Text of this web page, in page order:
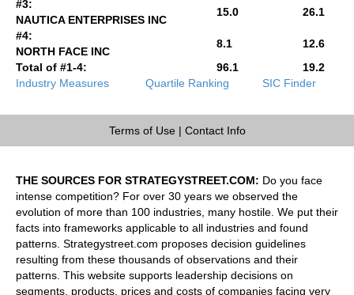
#3:
NAUTICA ENTERPRISES INC
15.0
26.1
#4:
NORTH FACE INC
8.1
12.6
Total of #1-4:
96.1
19.2
Industry Measures
Quartile Ranking SIC Finder
Terms of Use| Contact Info
THE SOURCES FOR STRATEGYSTREET.COM: Do you face
intense competition? For over 30 years we observed the
evolution of more than 100 industries, many hostile. We put their
facts into frameworks applicable to all industries and found
patterns. Strategystreet.com proposes decision guidelines
resulting from these thousands of observations and their
patterns. This website supports leadership decisions on
segments, products, prices and costs of companies facing very